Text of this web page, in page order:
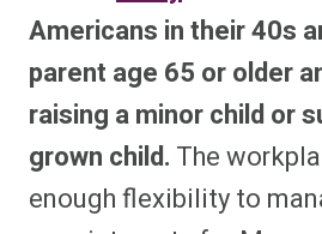
Americans in their 40s
parent age 65 or older
raising a minor child or
grown child. The
enough flexibility to